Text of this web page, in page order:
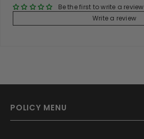
Be the first to write a review
Write a review
POLICY MENU